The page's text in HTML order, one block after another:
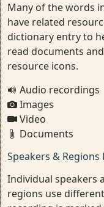
Many of the words
have related
dictionary entry to
read documents
resource icons.
Audio recordings
Images
Video
Documents
Speakers & Regions
Individual speakers
regions use